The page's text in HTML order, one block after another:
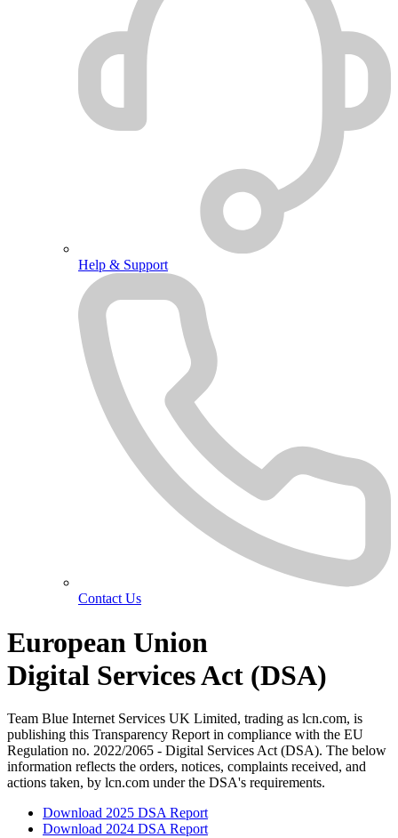
Help & Support
Contact Us
European Union
Digital Services Act (DSA)
Team Blue Internet Services UK Limited, trading as lcn.com, is
publishing this Transparency Report in compliance with the EU
Regulation no. 2022/2065 - Digital Services Act (DSA). The below
information reflects the orders, notices, complaints received, and
actions taken, by lcn.com under the DSA's requirements.
Download 2025 DSA Report
Download 2024 DSA Report